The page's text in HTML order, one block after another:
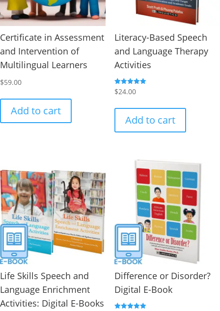
Certificate in Assessment
and Intervention of
Multilingual Learners
$59.00
Add to cart
Literacy-Based Speech
and Language Therapy
Activities
Rated
5.00
$24.00
Add to cart
Life Skills Speech and
Language Enrichment
Activities: Digital E-Books
Difference or Disorder?
Digital E-Book